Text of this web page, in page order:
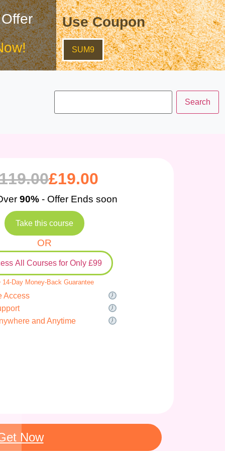
Use Coupon
SUM9
£19.00
90%- Offer Ends soon
Take this course
OR
All Courses for Only £99
Day Money-Back Guarantee
Access
and Anytime
Now